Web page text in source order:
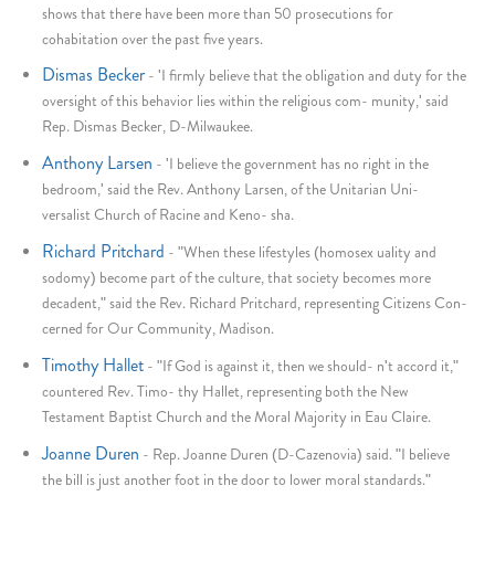
shows that there have been more than 50 prosecutions for
cohabitation over the past five years.
Dismas Becker -'I firmly believe that the obligation and duty for the
oversight of this behavior lies within the religious com- munity,' said
Rep. Dismas Becker, D-Milwaukee.
Anthony Larsen -'I believe the government has no right in the
bedroom,' said the Rev. Anthony Larsen, of the Unitarian Uni-
versalist Church of Racine and Keno- sha.
Richard Pritchard -"When these lifestyles (homosex uality and
sodomy) become part of the culture, that society becomes more
decadent," said the Rev. Richard Pritchard, representing Citizens Con-
cerned for Our Community, Madison.
Timothy Hallet -"If God is against it, then we should- n't accord it,"
countered Rev. Timo- thy Hallet, representing both the New
Testament Baptist Church and the Moral Majority in Eau Claire.
Joanne Duren - Rep. Joanne Duren (D-Cazenovia) said. "I believe
the bill is just another foot in the door to lower moral standards."